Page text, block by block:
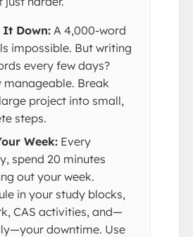
It Down: A 4,000-word
impossible. But writing
every few days?
manageable. Break
project into small,
steps.
Week: Every
spend 20 minutes
out your week.
in your study blocks,
CAS activities, and—
downtime. Use